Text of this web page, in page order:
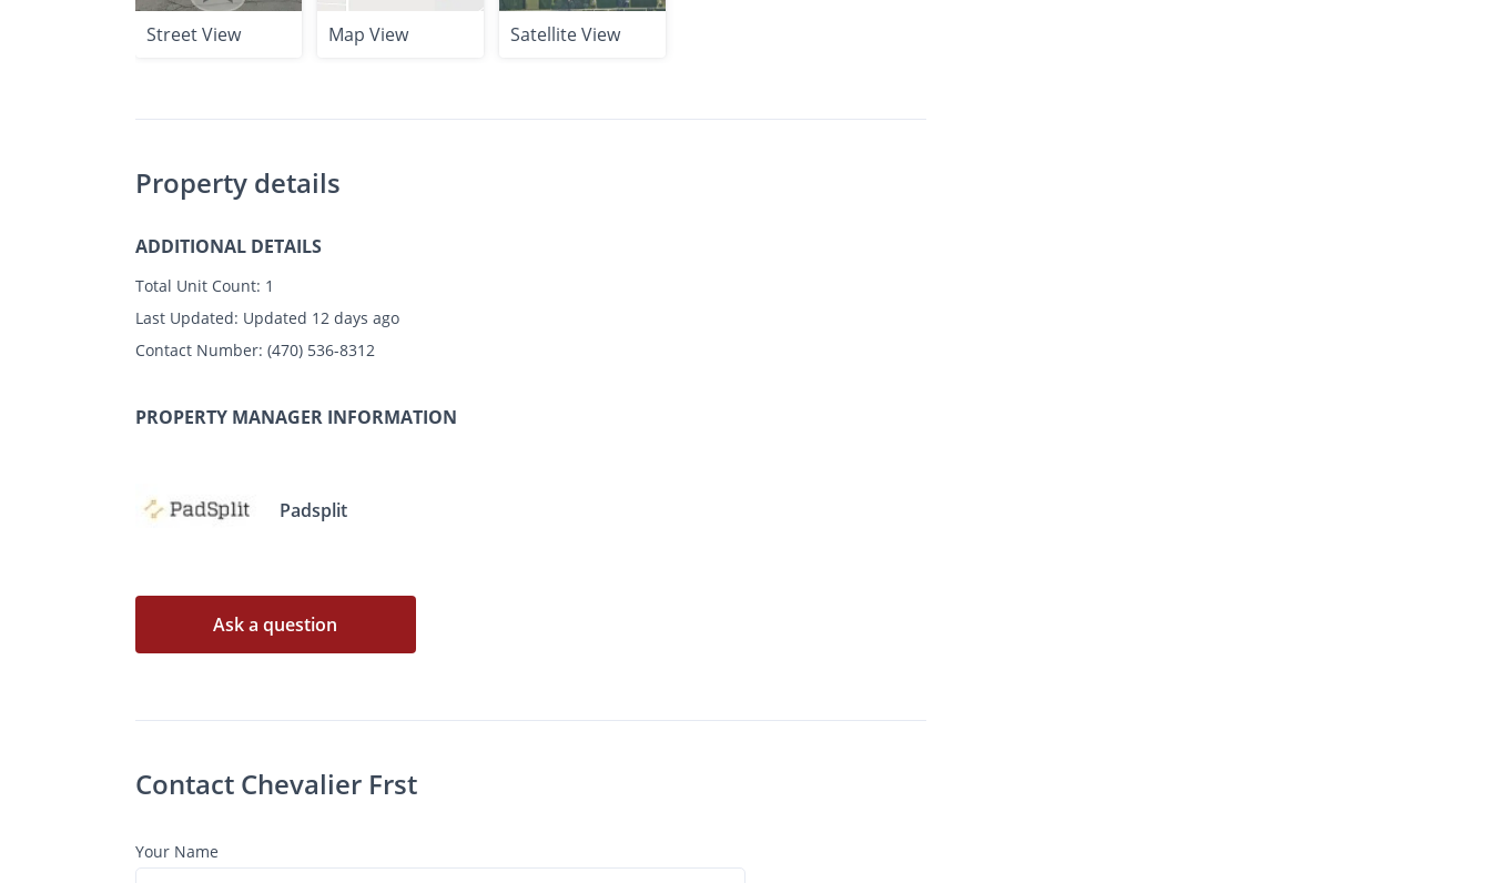
Street View Map View Satellite View
Property details
ADDITIONAL DETAILS
Total Unit Count: 1
Last Updated: Updated 12 days ago
Contact Number: (470) 536-8312
PROPERTY MANAGER INFORMATION
Padsplit
Ask a question
Contact Chevalier Frst
Your Name